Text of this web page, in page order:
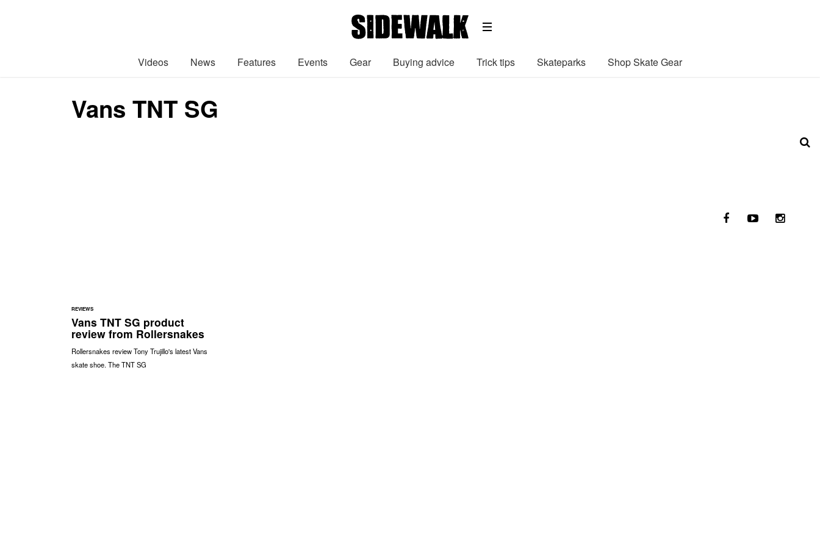
Videos News Features Events Gear Buying advice Trick tips Skateparks Shop Skate Gear
Vans TNT SG
REVIEWS
Vans TNT SG product
review from Rollersnakes
Rollersnakes review Tony Trujillo's latest Vans
skate shoe. The TNT SG